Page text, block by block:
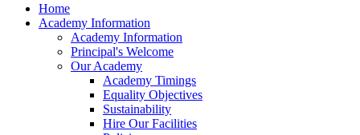
Home
Academy Information
Academy Information
Principal's Welcome
Our Academy
Academy Timings
Equality Objectives
Sustainability
Hire Our Facilities